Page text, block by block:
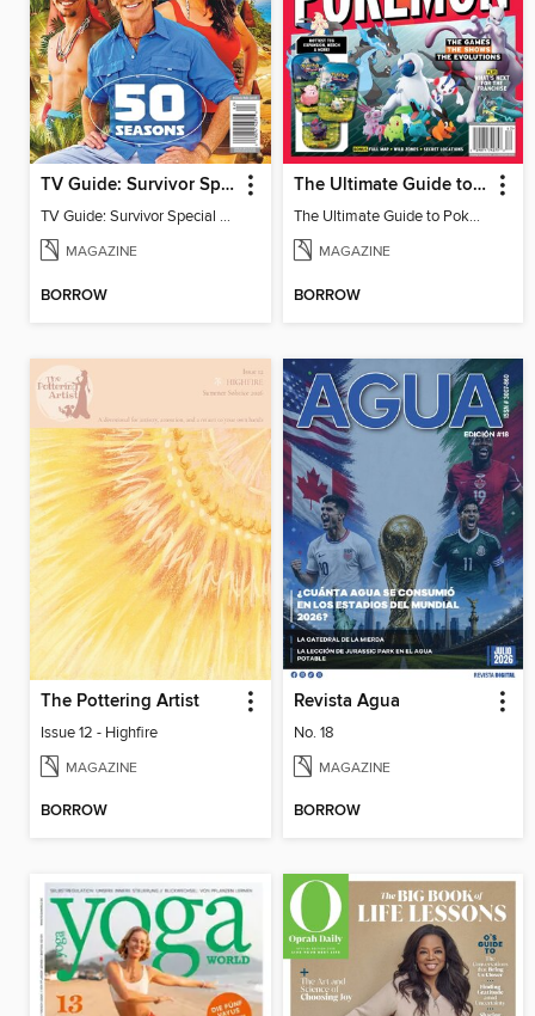
TV Guide: Survivor Special Collector's Issue
TV Guide: Survivor Special Collector's Issue
MAGAZINE
BORROW
The Ultimate Guide to Pokémon - 30 Years Of Worldwide Fun
The Ultimate Guide to Pokémon - 30 Years Of Worldwide Fun
MAGAZINE
BORROW
The Pottering Artist
Issue 12 - Highfire
MAGAZINE
BORROW
Revista Agua
No. 18
MAGAZINE
BORROW